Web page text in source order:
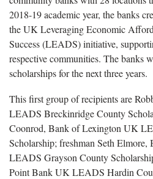
2018-19 academic year, the banks
the UK Leveraging Economic
Success (LEADS) initiative,
respective communities. The banks
scholarships for the next three years.
This first group of recipients are
LEADS Breckinridge County
Coonrod, Bank of Lexington UK
Scholarship; freshman Seth
LEADS Grayson County
Point Bank UK LEADS Hardin